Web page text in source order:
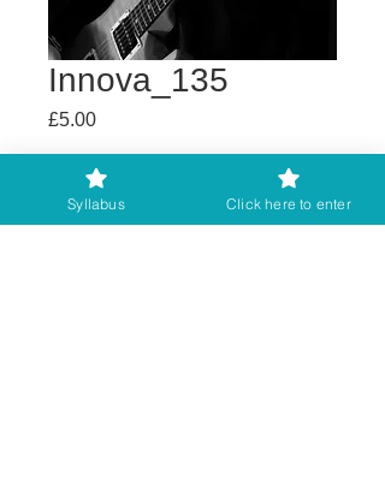
Innova_135
£5.00Price
Buy any 2 get 3rd free
Syllabus Click here to enter